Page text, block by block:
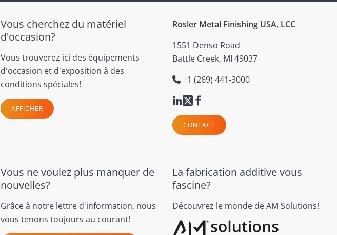
Rosler Metal Finishing USA, LCC
1551 Denso Road
Battle Creek, MI 49037
+1 (269) 441-3000
CONTACT
Vous cherchez du matériel
d'occasion?
Vous trouverez ici des équipements
d'occasion et d'exposition à des
conditions spéciales!
AFFICHER
Vous ne voulez plus manquer de
nouvelles?
Grâce à notre lettre d'information, nous
vous tenons toujours au courant!
La fabrication additive vous
fascine?
Découvrez le monde de AM Solutions!